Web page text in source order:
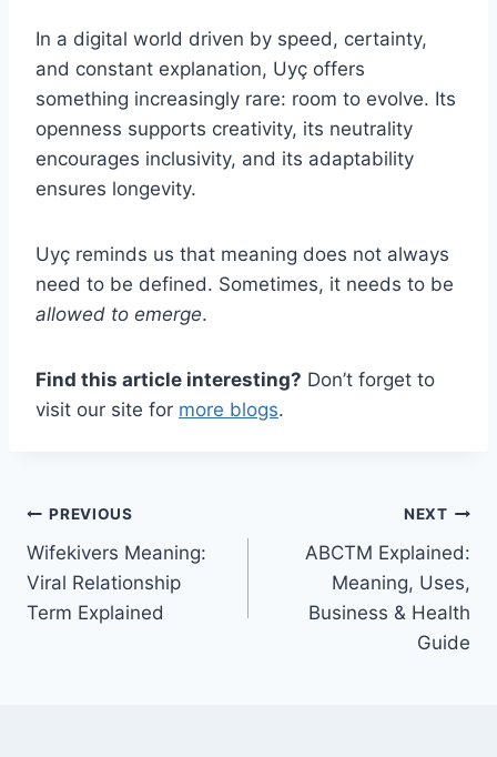
In a digital world driven by speed, certainty,
and constant explanation, Uyç offers
something increasingly rare: room to evolve. Its
openness supports creativity, its neutrality
encourages inclusivity, and its adaptability
ensures longevity.
Uyç reminds us that meaning does not always
need to be defined. Sometimes, it needs to be
allowed to emerge.
Find this article interesting? Don’t forget to
visit our site for more blogs.
Post
navigation
PREVIOUS
Wifekivers Meaning:
Viral Relationship
Term Explained
NEXT
ABCTM Explained:
Meaning, Uses,
Business & Health
Guide